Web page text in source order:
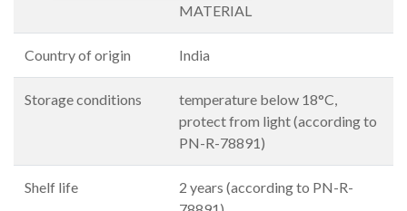
MATERIAL
Country of origin India
Storage conditions
temperature below 18°C,
protect from light (according to
PN-R-78891)
Shelf life
2 years (according to PN-R-